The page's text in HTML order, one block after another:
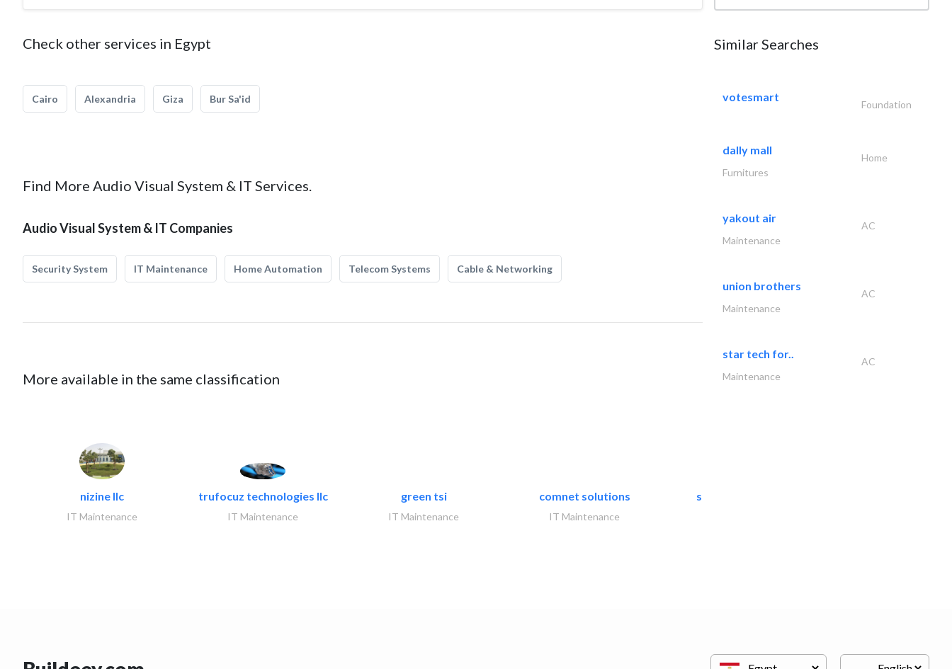
Check other services in Egypt
Cairo Alexandria Giza Bur Sa'id
Find More Audio Visual System & IT Services.
Audio Visual System & IT Companies
Security System IT Maintenance Home Automation Telecom Systems Cable & Networking
More available in the same classification
nizine llc
IT Maintenance
trufocuz technologies llc
IT Maintenance
green tsi
IT Maintenance
comnet solutions
IT Maintenance
semac consultants
Similar Searches
votesmart
Foundation
dally mall
Home
Furnitures
yakout air
AC
Maintenance
union brothers
AC
Maintenance
star tech for..
AC
Maintenance